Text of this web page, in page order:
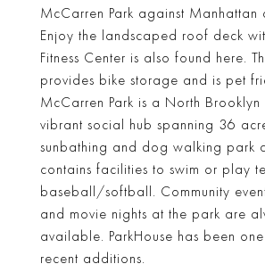
McCarren Park against Manhattan
Enjoy the landscaped roof deck
Fitness Center is also found here.
provides bike storage and is pet
McCarren Park is a North Brooklyn
vibrant social hub spanning 36
sunbathing and dog walking park
contains facilities to swim or play
baseball/softball. Community
and movie nights at the park are
available. ParkHouse has been
recent additions.